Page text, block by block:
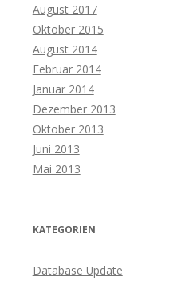
August 2017
Oktober 2015
August 2014
Februar 2014
Januar 2014
Dezember 2013
Oktober 2013
Juni 2013
Mai 2013
KATEGORIEN
Database Update